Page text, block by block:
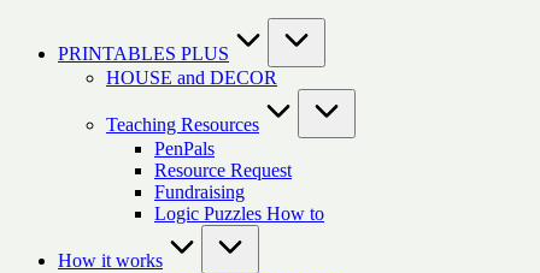
PRINTABLES PLUS
HOUSE and DECOR
Teaching Resources
PenPals
Resource Request
Fundraising
Logic Puzzles How to
How it works